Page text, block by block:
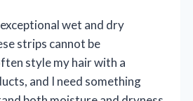
wet and dry
strips cannot be
style my hair with a
and I need something